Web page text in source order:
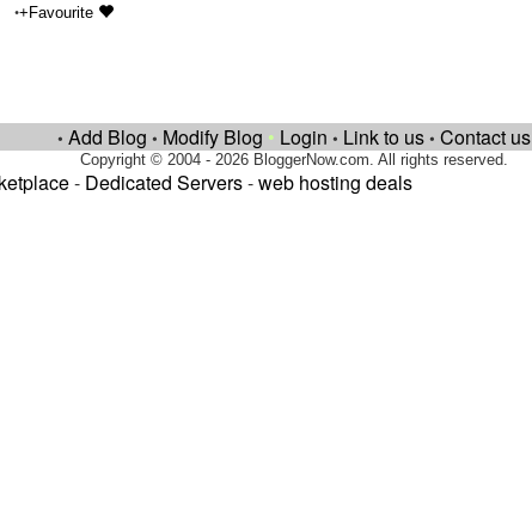
•+Favourite
• Add Blog • Modify Blog • Login • Link to us • Contact us
Copyright © 2004 - 2026 BloggerNow.com. All rights reserved.
- Dedicated Servers-web hosting deals